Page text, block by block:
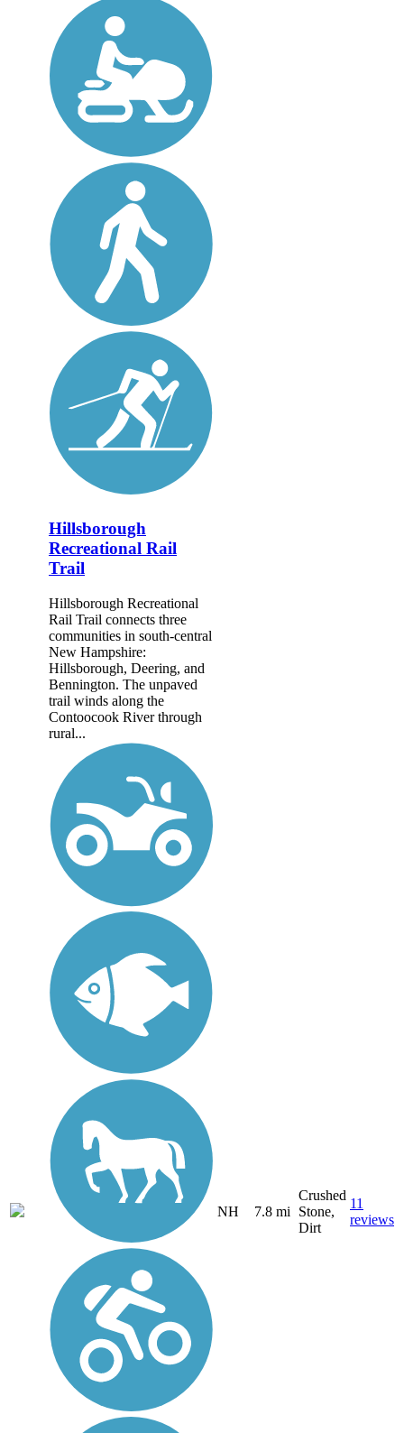
Hillsborough
Recreational Rail
Trail
Hillsborough Recreational
Rail Trail connects three
communities in south-central
New Hampshire:
Hillsborough, Deering, and
Bennington. The unpaved
trail winds along the
Contoocook River through
rural...
NH 7.8 mi
Crushed
Stone,
Dirt
11
reviews